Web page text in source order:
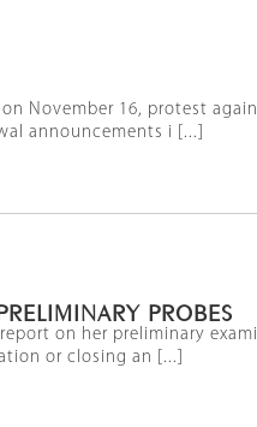
November 16, protest
announcements i [...]
PROBES
on her preliminary
or closing an [...]